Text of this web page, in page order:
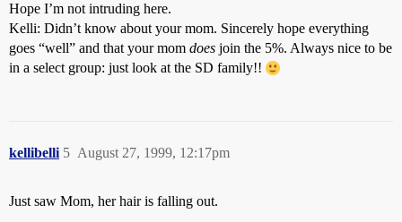
Hope I’m not intruding here.
Kelli: Didn’t know about your mom. Sincerely hope everything
goes “well” and that your mom does join the 5%. Always nice to be
in a select group: just look at the SD family!!
kellibelli August 27, 1999, 12:17pm
5
Just saw Mom, her hair is falling out.